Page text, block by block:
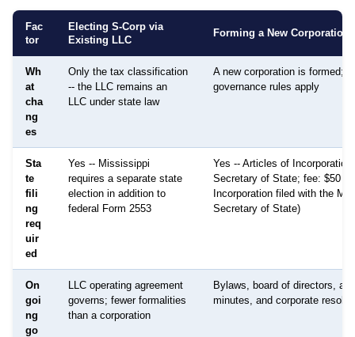
Fac
tor
Electing S-Corp via
Existing LLC
Forming a New Corporation
Wh
at
cha
ng
es
Only the tax classification
-- the LLC remains an
LLC under state law
A new corporation is formed;
governance rules apply
Sta
te
fili
ng
req
uir
ed
Yes -- Mississippi
requires a separate state
election in addition to
federal Form 2553
Yes -- Articles of Incorporation
Secretary of State; fee: $50
Incorporation filed with the
Secretary of State)
On
goi
ng
go
LLC operating agreement
governs; fewer formalities
than a corporation
Bylaws, board of directors,
minutes, and corporate